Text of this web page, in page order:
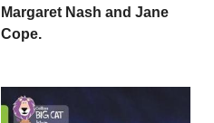
Margaret Nash and Jane
Cope.